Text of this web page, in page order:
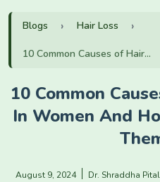
Blogs Hair Loss
10 Common Causes of Hair...
10 Common
In Women And
August 9, 2024 Dr. Shraddha